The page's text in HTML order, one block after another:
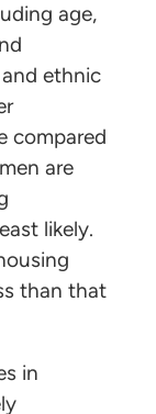
age,
ethnic
compared
are
likely.
than that
in